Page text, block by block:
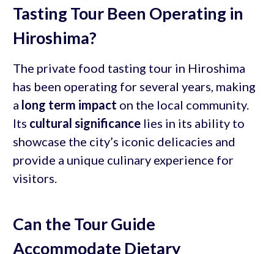
Tasting Tour Been Operating in
Hiroshima?
The private food tasting tour in Hiroshima
has been operating for several years, making
a long term impact on the local community.
Its cultural significancelies in its ability to
showcase the city’s iconic delicacies and
provide a unique culinary experience for
visitors.
Can the Tour Guide
Accommodate Dietary